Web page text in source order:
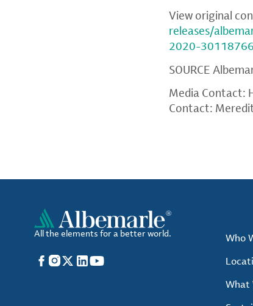
View original
releases/
2020-
SOURCE
Media Contact:
Contact:
All the elements for a better world.
Facebook
Instagram
X LinkedIn
YouTube
Who
What